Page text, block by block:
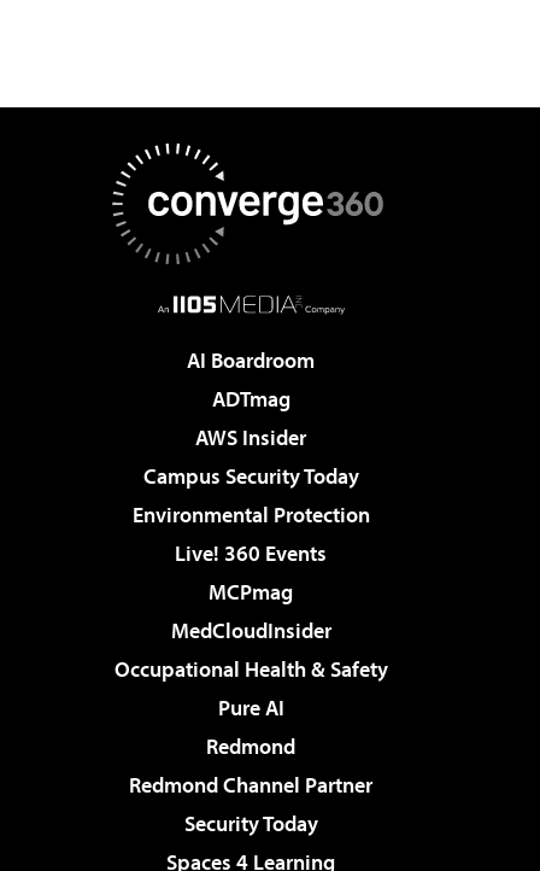
AI Boardroom
ADTmag
AWS Insider
Campus Security Today
Environmental Protection
Live! 360 Events
MCPmag
MedCloudInsider
Occupational Health & Safety
Pure AI
Redmond
Redmond Channel Partner
Security Today
Spaces 4 Learning